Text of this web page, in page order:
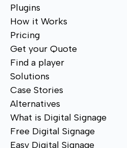
Plugins
How it Works
Pricing
Get your Quote
Find a player
Solutions
Case Stories
Alternatives
What is Digital Signage
Free Digital Signage
Easy Digital Signage